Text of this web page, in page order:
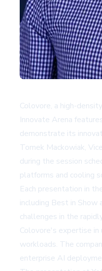
Colovore, a high-
Innovate Arena
demonstrate its
Tomek Mackowiak,
during the session
platforms and cooling
Each presentation in
including Best in
challenges in the
Colovore's expertise
workloads. The
enterprise AI